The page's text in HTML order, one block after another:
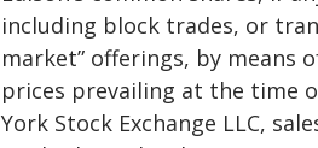
including block trades, or
market” offerings, by means
prices prevailing at the time
York Stock Exchange LLC,